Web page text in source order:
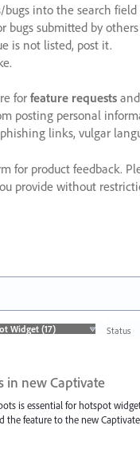
into the search
bugs submitted by
is not listed, post it.
forfeature requests and
posting personal
links, vulgar
for product feedback.
provide without
Status
in new Captivate
is essential for hotspot
the feature to the new